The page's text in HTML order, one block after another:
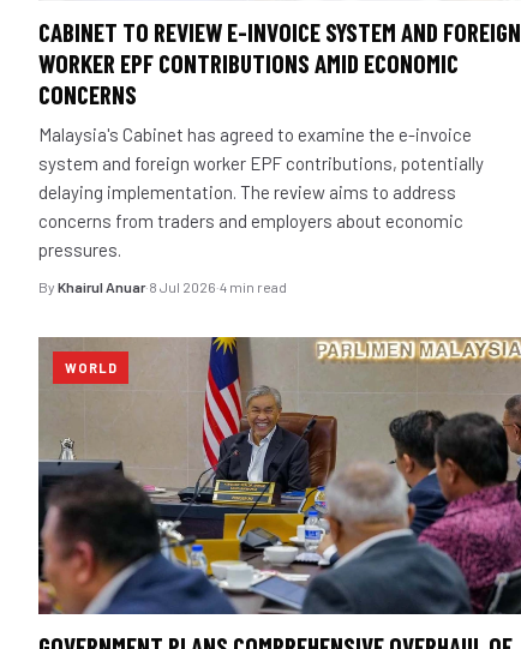
CABINET TO REVIEW E-INVOICE SYSTEM AND FOREIGN
WORKER EPF CONTRIBUTIONS AMID ECONOMIC
CONCERNS
Malaysia's Cabinet has agreed to examine the e-invoice
system and foreign worker EPF contributions, potentially
delaying implementation. The review aims to address
concerns from traders and employers about economic
pressures.
By Khairul Anuar·8 Jul 2026·4 min read
WORLD